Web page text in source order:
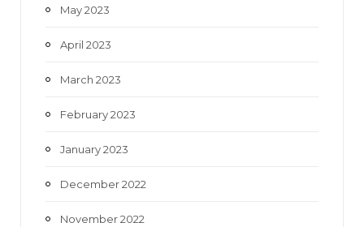
May 2023
April 2023
March 2023
February 2023
January 2023
December 2022
November 2022